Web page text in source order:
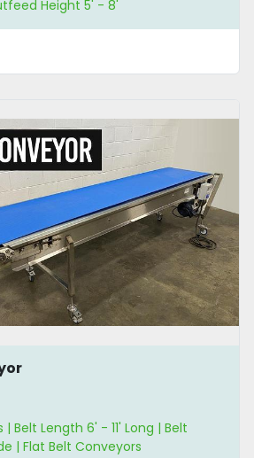
Height 5' - 8'
Belt Length 6' - 11' Long | Belt
| Flat Belt Conveyors